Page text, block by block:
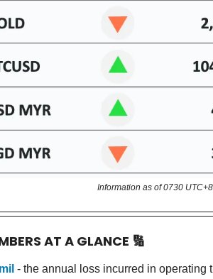
Information as of 0730
AT A GLANCE 🔢
- the annual loss incurred in operating